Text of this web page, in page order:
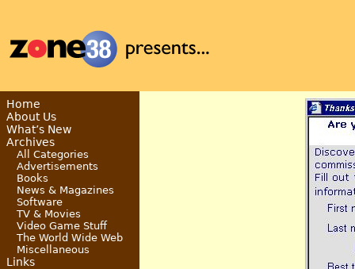
Home
About Us
What’s New
Archives
All Categories
Advertisements
Books
News & Magazines
Software
TV & Movies
Video Game Stuff
The World Wide Web
Miscellaneous
Links